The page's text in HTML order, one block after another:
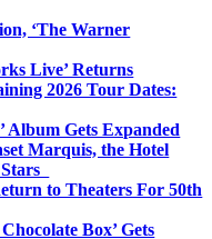
‘The Warner
Live’ Returns
2026 Tour Dates:
Album Gets Expanded
Marquis, the Hotel
to Theaters For 50th
Box’ Gets